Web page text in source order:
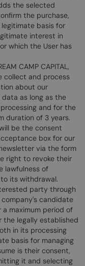
the selected
the purchase,
basis for
interest in
which the User has
CAMP CAPITAL,
collect and process
about our
as long as the
and for the
duration of 3 years.
be the consent
box for our
via the form
right to revoke their
lawfulness of
its withdrawal.
party through
candidate
maximum period of
the legally established
in its processing
basis for managing
is their consent,
it and selecting